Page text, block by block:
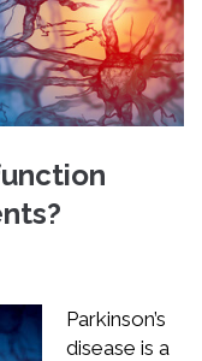
Parkinson’s
disease is a